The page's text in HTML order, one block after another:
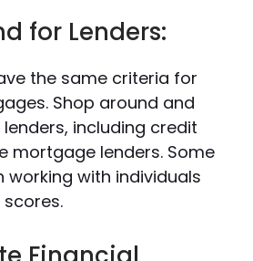
for Lenders:
the same criteria for
Shop around and
including credit
mortgage lenders. Some
working with individuals